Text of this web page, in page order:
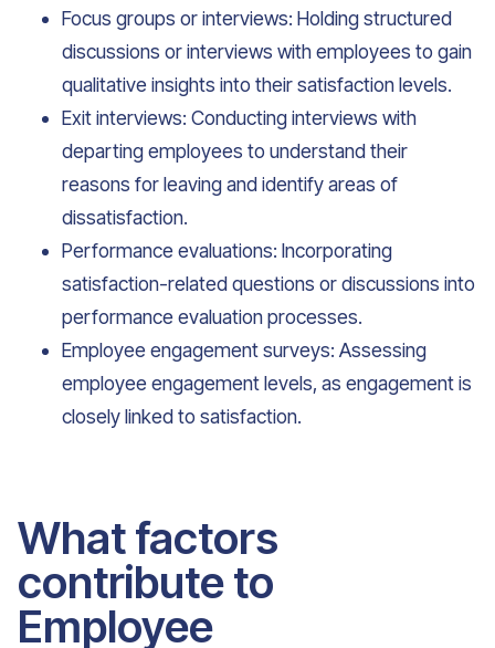
Focus groups or interviews: Holding structured
discussions or interviews with employees to gain
qualitative insights into their satisfaction levels.
Exit interviews: Conducting interviews with
departing employees to understand their
reasons for leaving and identify areas of
dissatisfaction.
Performance evaluations: Incorporating
satisfaction-related questions or discussions into
performance evaluation processes.
Employee engagement surveys: Assessing
employee engagement levels, as engagement is
closely linked to satisfaction.
What factors
contribute to
Employee